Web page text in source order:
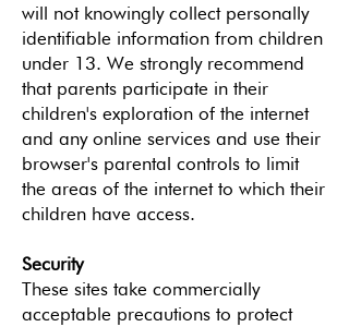
will not knowingly collect personally
identifiable information from children
under 13. We strongly recommend
that parents participate in their
children's exploration of the internet
and any online services and use their
browser's parental controls to limit
the areas of the internet to which their
children have access.
Security
These sites take commercially
acceptable precautions to protect